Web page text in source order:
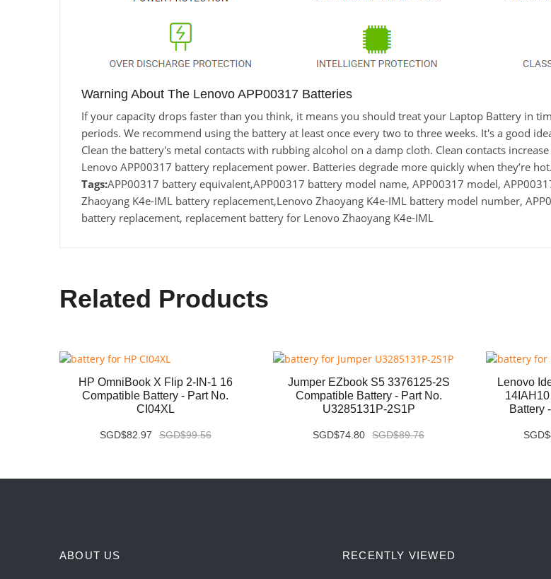
Warning About The Lenovo APP00317 Batteries
If your capacity drops faster than you think, it means you should treat your Laptop Battery in
periods. We recommend using the battery at least once every two to three weeks. It's a good
Clean the battery's metal contacts with rubbing alcohol on a damp cloth. Clean contacts
Lenovo APP00317 battery replacement power. Batteries degrade more quickly when they’re hot.
Tags:APP00317 battery equivalent,APP00317 battery model name, APP00317 model,
Zhaoyang K4e-IML battery replacement,Lenovo Zhaoyang K4e-IML battery model number,
battery replacement, replacement battery for Lenovo Zhaoyang K4e-IML
Related Products
HP OmniBook X Flip 2-IN-1 16
Compatible Battery - Part No.
CI04XL
SGD$82.97 SGD$99.56
Jumper EZbook S5 3376125-2S
Compatible Battery - Part No.
U3285131P-2S1P
SGD$74.80 SGD$89.76
Lenovo
Battery
ABOUT US RECENTLY VIEWED